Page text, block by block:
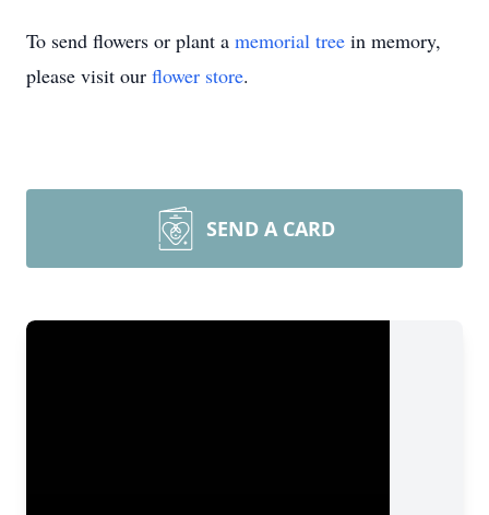
To send flowers or plant a memorial tree in memory,
please visit our flower store.
SEND A CARD